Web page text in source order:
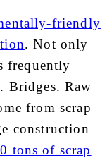
friendly
. Not only
frequently
Bridges. Raw
from scrap
construction
tons of scrap